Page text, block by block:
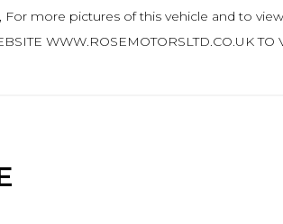
more pictures of this vehicle and to
WWW.ROSEMOTORSLTD.CO.UK